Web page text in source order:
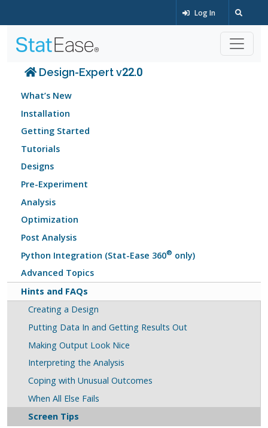
Log In
Design-Expert v22.0
What’s New
Installation
Getting Started
Tutorials
Designs
Pre-Experiment
Analysis
Optimization
Post Analysis
Python Integration (Stat-Ease 360® only)
Advanced Topics
Hints and FAQs
Creating a Design
Putting Data In and Getting Results Out
Making Output Look Nice
Interpreting the Analysis
Coping with Unusual Outcomes
When All Else Fails
Screen Tips